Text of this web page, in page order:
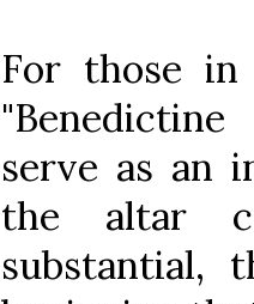
For those in
serve as an
the altar
substantial,